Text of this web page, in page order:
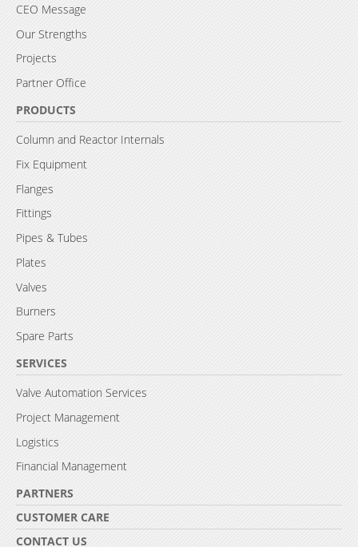
CEO Message
Our Strengths
Projects
Partner Office
PRODUCTS
Column and Reactor Internals
Fix Equipment
Flanges
Fittings
Pipes & Tubes
Plates
Valves
Burners
Spare Parts
SERVICES
Valve Automation Services
Project Management
Logistics
Financial Management
PARTNERS
CUSTOMER CARE
CONTACT US